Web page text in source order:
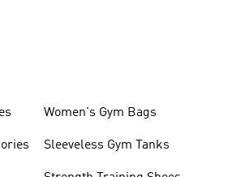
Women's Gym Bags
Sleeveless Gym Tanks